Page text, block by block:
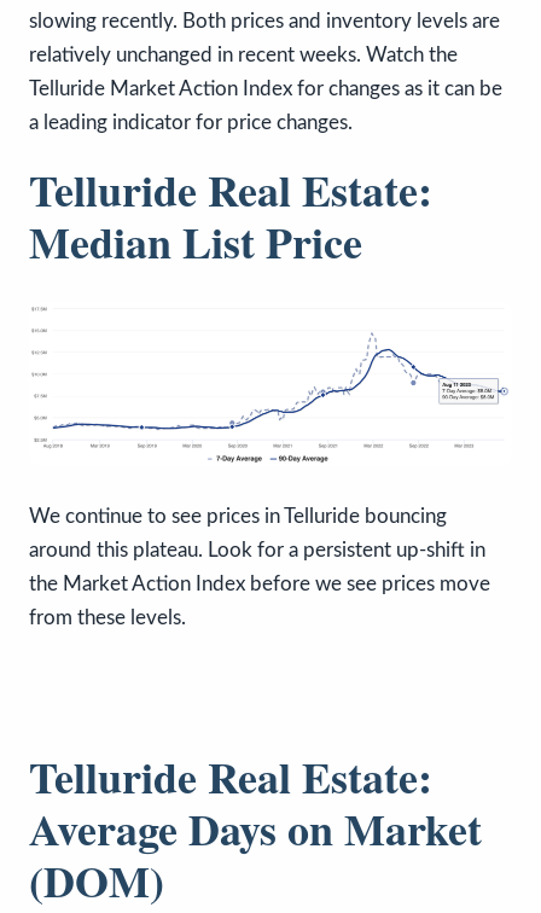
slowing recently. Both prices and inventory levels are
relatively unchanged in recent weeks. Watch the
Telluride Market Action Index for changes as it can be
a leading indicator for price changes.
Telluride Real Estate:
Median List Price
We continue to see prices in Telluride bouncing
around this plateau. Look for a persistent up-shift in
the Market Action Index before we see prices move
from these levels.
Telluride Real Estate:
Average Days on Market
(DOM)